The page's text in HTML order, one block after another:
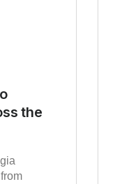
the